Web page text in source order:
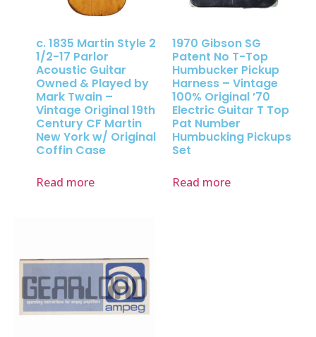
c. 1835 Martin Style 2
1/2-17 Parlor
Acoustic Guitar
Owned & Played by
Mark Twain –
Vintage Original 19th
Century CF Martin
New York w/ Original
Coffin Case
Read more
1970 Gibson SG
Patent No T-Top
Humbucker Pickup
Harness – Vintage
100% Original ’70
Electric Guitar T Top
Pat Number
Humbucking Pickups
Set
Read more